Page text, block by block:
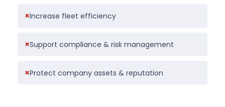
Increase fleet efficiency
Support compliance & risk management
Protect company assets & reputation